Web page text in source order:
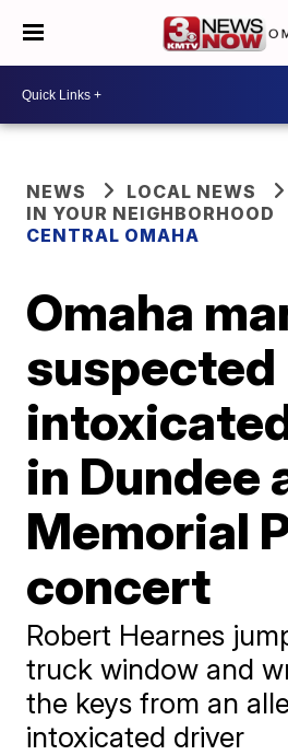
NEWS
LOCAL NEWS
IN YOUR NEIGHBORHOOD
CENTRAL OMAHA
Omaha
suspected
in Dundee
Memorial
concert
Robert Hearnes
truck window and
the keys from an
intoxicated driver